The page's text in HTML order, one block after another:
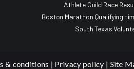
Athlete Guild Race
Boston Marathon Qualifying
South Texas
& conditions | Privacy policy | Site